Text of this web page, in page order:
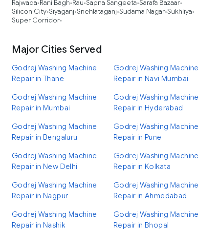
Rajwada•Rani Bagh•Rau•Sapna Sangeeta•Sarafa Bazaar•
Silicon City•Siyaganj•Snehlataganj•Sudama Nagar•Sukhliya•
Super Corridor•
Major Cities Served
Godrej Washing Machine
Repair in Thane
Godrej Washing Machine
Repair in Navi Mumbai
Godrej Washing Machine
Repair in Mumbai
Godrej Washing Machine
Repair in Hyderabad
Godrej Washing Machine
Repair in Bengaluru
Godrej Washing Machine
Repair in Pune
Godrej Washing Machine
Repair in New Delhi
Godrej Washing Machine
Repair in Kolkata
Godrej Washing Machine
Repair in Nagpur
Godrej Washing Machine
Repair in Ahmedabad
Godrej Washing Machine
Repair in Nashik
Godrej Washing Machine
Repair in Bhopal